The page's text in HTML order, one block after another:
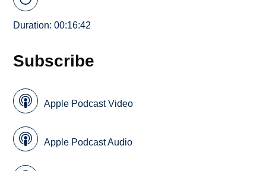
Duration: 00:16:42
Subscribe
Apple Podcast Video
Apple Podcast Audio